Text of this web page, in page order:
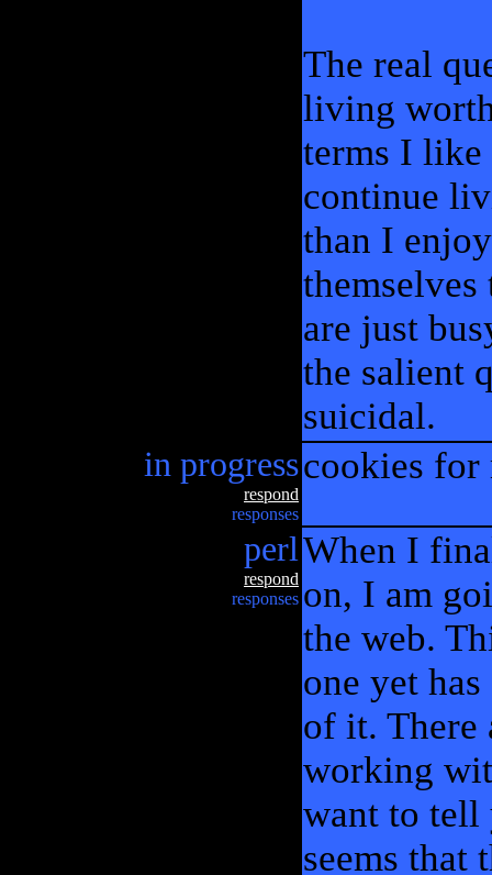
The real
living
terms I like
continue
than I
themselves
are just
the salient
suicidal.
in progress
respond
responses
cookies for
perl
respond
responses
When I
on, I am
the web.
one yet
of it. There
working
want to tell
seems that